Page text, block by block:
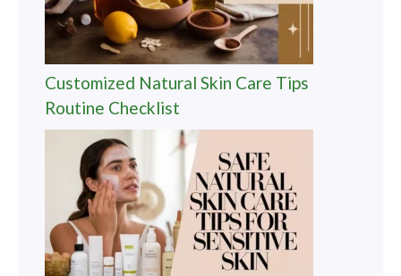
Customized Natural Skin Care Tips
Routine Checklist